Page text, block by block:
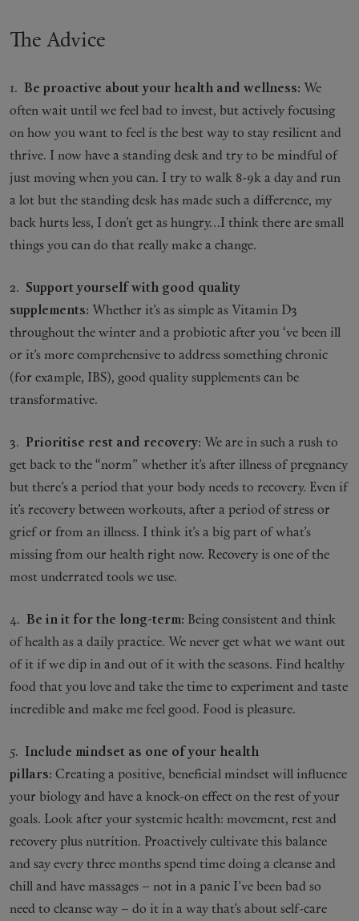
The Advice
1. Be proactive about your health and wellness: We
often wait until we feel bad to invest, but actively focusing
on how you want to feel is the best way to stay resilient and
thrive. I now have a standing desk and try to be mindful of
just moving when you can. I try to walk 8-9k a day and run
a lot but the standing desk has made such a difference, my
back hurts less, I don’t get as hungry…I think there are small
things you can do that really make a change.
2.
Support yourself with good quality
supplements: Whether it’s as simple as Vitamin D3
throughout the winter and a probiotic after you ‘ve been ill
or it’s more comprehensive to address something chronic
(for example, IBS), good quality supplements can be
transformative.
3. Prioritise rest and recovery: We are in such a rush to
get back to the “norm” whether it’s after illness of pregnancy
but there’s a period that your body needs to recovery. Even if
it’s recovery between workouts, after a period of stress or
grief or from an illness. I think it’s a big part of what’s
missing from our health right now. Recovery is one of the
most underrated tools we use.
4. Be in it for the long-term: Being consistent and think
of health as a daily practice. We never get what we want out
of it if we dip in and out of it with the seasons. Find healthy
food that you love and take the time to experiment and taste
incredible and make me feel good. Food is pleasure.
5. Include mindset as one of your health
pillars: Creating a positive, beneficial mindset will influence
your biology and have a knock-on effect on the rest of your
goals. Look after your systemic health: movement, rest and
recovery plus nutrition. Proactively cultivate this balance
and say every three months spend time doing a cleanse and
chill and have massages – not in a panic I’ve been bad so
need to cleanse way – do it in a way that’s about self-care